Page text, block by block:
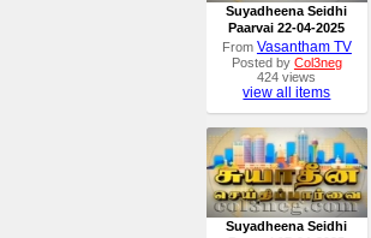
Suyadheena Seidhi
Paarvai 22-04-2025
From Vasantham TV
Posted by Col3neg
424 views
view all items
Suyadheena Seidhi